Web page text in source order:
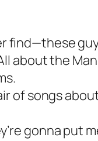
find—these
about the
of songs
gonna put